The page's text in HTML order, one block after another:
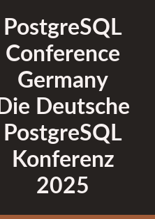
PostgreSQL
Conference
Germany
Die Deutsche
PostgreSQL
Konferenz
2025